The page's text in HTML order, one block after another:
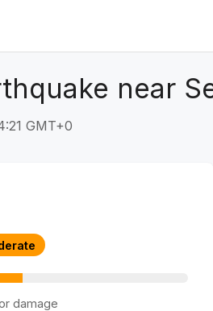
near
GMT+0
damage